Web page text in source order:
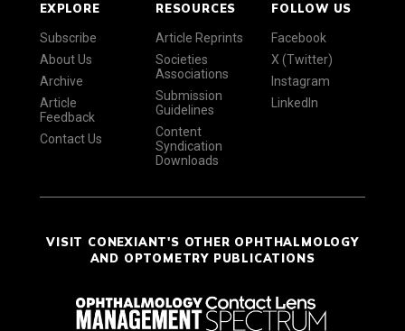
EXPLORE
Subscribe
About Us
Archive
Article
Feedback
Contact Us
RESOURCES
Article Reprints
Societies
Associations
Submission
Guidelines
Content
Syndication
Downloads
FOLLOW US
Facebook
X (Twitter)
Instagram
LinkedIn
VISIT CONEXIANT'S OTHER OPHTHALMOLOGY
AND OPTOMETRY PUBLICATIONS